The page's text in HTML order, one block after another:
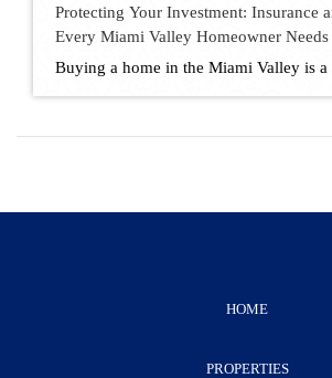
Protecting Your Investment: Insurance
Every Miami Valley Homeowner Needs
HOME
PROPERTIES